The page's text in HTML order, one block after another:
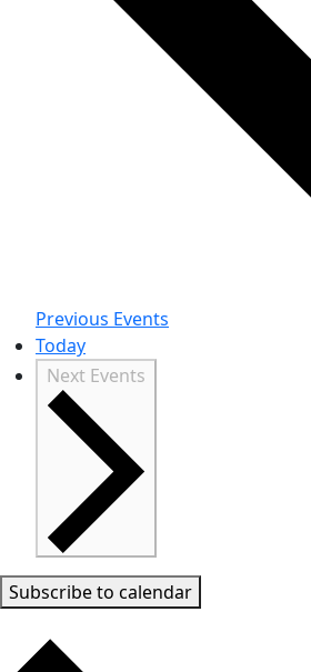
Previous Events
Today
Next Events
Subscribe to calendar